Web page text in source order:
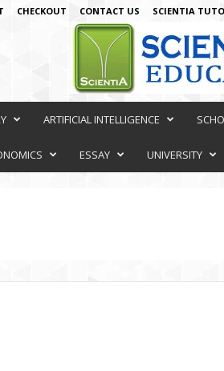
CHECKOUT CONTACT US SCIENTIA
ARTIFICIAL INTELLIGENCE
ESSAY UNIVERSITY